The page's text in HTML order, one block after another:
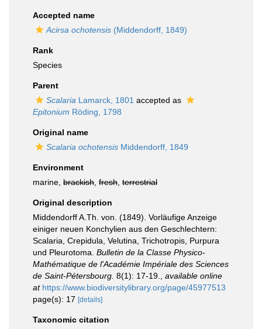
Accepted name
Acirsa ochotensis (Middendorff, 1849)
Rank
Species
Parent
Scalaria Lamarck, 1801 accepted as
Epitonium Röding, 1798
Original name
Scalaria ochotensis Middendorff, 1849
Environment
marine, brackish fresh terrestrial
Original description
Middendorff A.Th. von. (1849). Vorläufige Anzeige
einiger neuen Konchylien aus den Geschlechtern:
Scalaria, Crepidula, Velutina, Trichotropis, Purpura
und Pleurotoma. Bulletin de la Classe Physico-
Mathématique de l'Académie Impériale des Sciences
de Saint-Pétersbourg. 8(1): 17-19.
available online
at https://www.biodiversitylibrary.org/page/45977513
page(s): 17 [details]
Taxonomic citation